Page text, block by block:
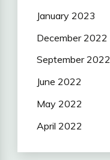
January 2023
December 2022
September 2022
June 2022
May 2022
April 2022